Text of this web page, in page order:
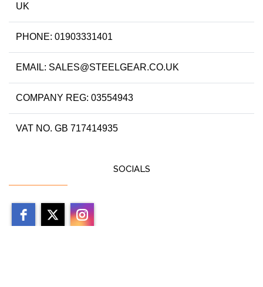
UK
PHONE: 01903331401
EMAIL: SALES@STEELGEAR.CO.UK
COMPANY REG: 03554943
VAT NO. GB 717414935
SOCIALS